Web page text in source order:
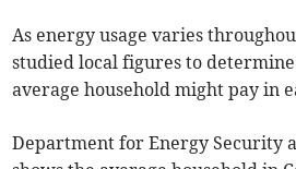
As energy usage varies
studied local figures to
average household might pay in
Department for Energy Security